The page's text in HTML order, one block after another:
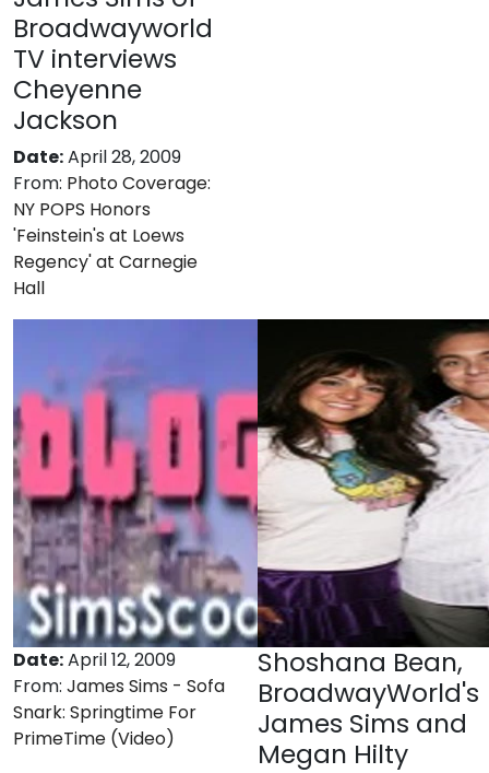
Broadwayworld
TV interviews
Cheyenne
Jackson
Date:April 28, 2009
From: Photo Coverage:
NY POPS Honors
'Feinstein's at Loews
Regency' at Carnegie
Hall
Date:April 12, 2009
From: James Sims - Sofa
Snark: Springtime For
PrimeTime (Video)
Shoshana Bean,
BroadwayWorld's
James Sims and
Megan Hilty